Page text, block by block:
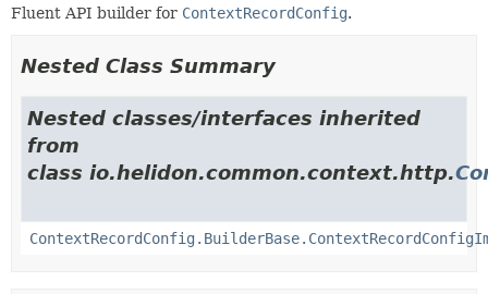
Fluent API builder for ContextRecordConfig.
Nested Class Summary
Nested classes/interfaces inherited
from
class io.helidon.common.context.http.